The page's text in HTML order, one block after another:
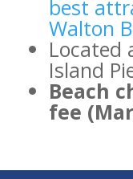
best
Walton
Located
Island
Beach
fee